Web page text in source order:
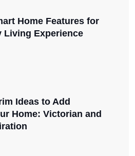
Home Features for
Living Experience
Ideas to Add
Home: Victorian and